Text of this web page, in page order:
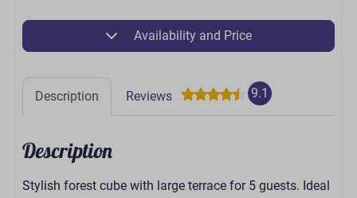
Availability and Price
Description Reviews 9.1
Description
Stylish forest cube with large terrace for 5 guests. Ideal